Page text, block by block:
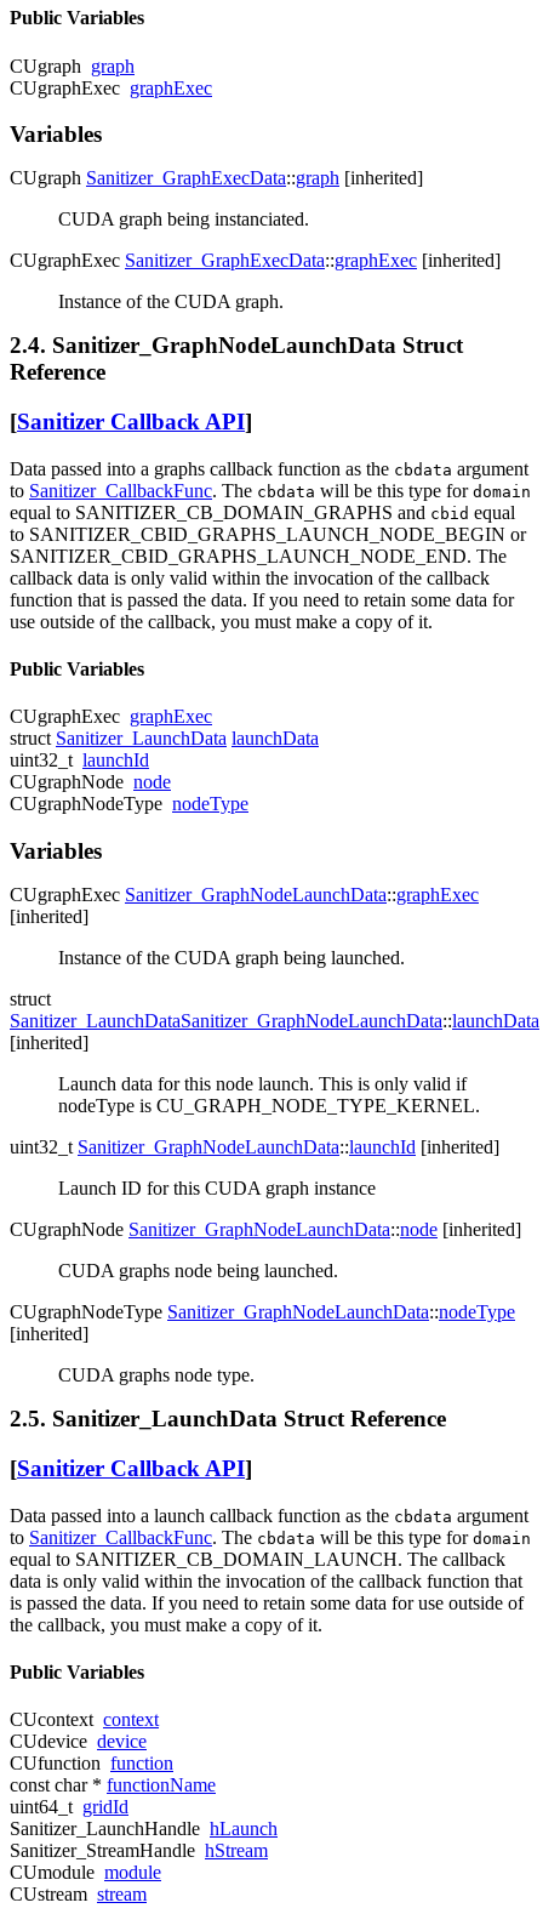
Public Variables
CUgraph graph
CUgraphExec graphExec
Variables
CUgraph Sanitizer_GraphExecData::graph [inherited]
CUDA graph being instanciated.
CUgraphExec Sanitizer_GraphExecData::graphExec [inherited]
Instance of the CUDA graph.
2.4. Sanitizer_GraphNodeLaunchData Struct
Reference
[Sanitizer Callback API]
Data passed into a graphs callback function as the cbdata argument
to Sanitizer_CallbackFunc. The cbdata will be this type for domain
equal to SANITIZER_CB_DOMAIN_GRAPHS and cbid equal
to SANITIZER_CBID_GRAPHS_LAUNCH_NODE_BEGIN or
SANITIZER_CBID_GRAPHS_LAUNCH_NODE_END. The
callback data is only valid within the invocation of the callback
function that is passed the data. If you need to retain some data for
use outside of the callback, you must make a copy of it.
Public Variables
CUgraphExec graphExec
struct Sanitizer_LaunchData launchData
uint32_t launchId
CUgraphNode node
CUgraphNodeType nodeType
Variables
CUgraphExec Sanitizer_GraphNodeLaunchData::graphExec
[inherited]
Instance of the CUDA graph being launched.
struct
Sanitizer_LaunchDataSanitizer_GraphNodeLaunchData::launchData
[inherited]
Launch data for this node launch. This is only valid if
nodeType is CU_GRAPH_NODE_TYPE_KERNEL.
uint32_t Sanitizer_GraphNodeLaunchData::launchId [inherited]
Launch ID for this CUDA graph instance
CUgraphNode Sanitizer_GraphNodeLaunchData::node [inherited]
CUDA graphs node being launched.
CUgraphNodeType Sanitizer_GraphNodeLaunchData::nodeType
[inherited]
CUDA graphs node type.
2.5. Sanitizer_LaunchData Struct Reference
[Sanitizer Callback API]
Data passed into a launch callback function as the cbdata argument
to Sanitizer_CallbackFunc. The cbdata will be this type for domain
equal to SANITIZER_CB_DOMAIN_LAUNCH. The callback
data is only valid within the invocation of the callback function that
is passed the data. If you need to retain some data for use outside of
the callback, you must make a copy of it.
Public Variables
CUcontext context
CUdevice device
CUfunction function
const char * functionName
uint64_t gridId
Sanitizer_LaunchHandle hLaunch
Sanitizer_StreamHandle hStream
CUmodule module
CUstream stream